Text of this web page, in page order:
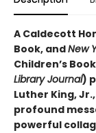
A Caldecott
Book, andNew
Children’s Book
Library Journal)
Luther King,
profound
powerful